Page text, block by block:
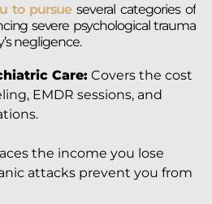
to pursueseveral categories of
severe psychological trauma
negligence.
Care: Covers the cost
EMDR sessions, and
the income you lose
attacks prevent you from